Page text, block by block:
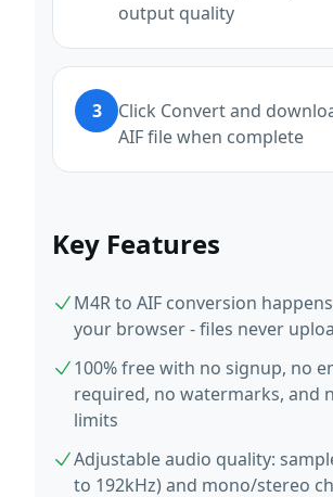
output quality
3
Click Convert and
AIF file when complete
Key Features
M4R to AIF conversion
your browser - files never
100% free with no signup, no
required, no watermarks, and
limits
Adjustable audio quality:
to 192kHz) and mono/stereo